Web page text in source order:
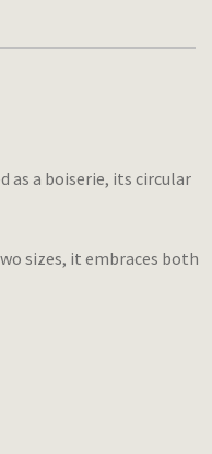
as a boiserie, its circular
sizes, it embraces both